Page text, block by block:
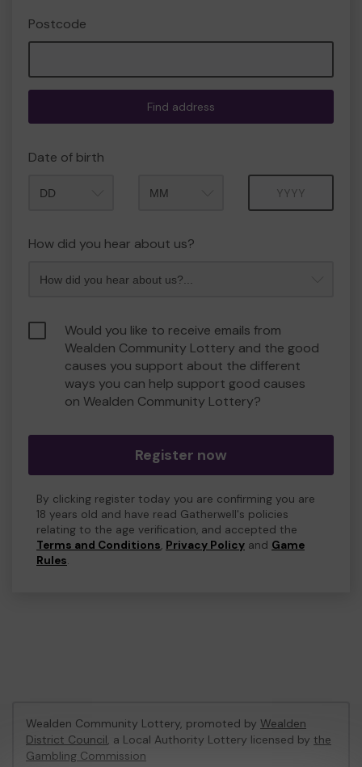
Postcode
Find address
Date of birth
How did you hear about us?
Would you like to receive emails from
Wealden Community Lottery and the good
causes you support about the different
ways you can help support good causes
on Wealden Community Lottery?
Register now
By clicking register today you are confirming you are
18 years old and have read Gatherwell's policies
relating to the age verification, and accepted the
Terms and Conditions, Privacy Policy and Game
Rules.
Wealden Community Lottery, promoted by Wealden
District Council, a Local Authority Lottery licensed by the
Gambling Commission